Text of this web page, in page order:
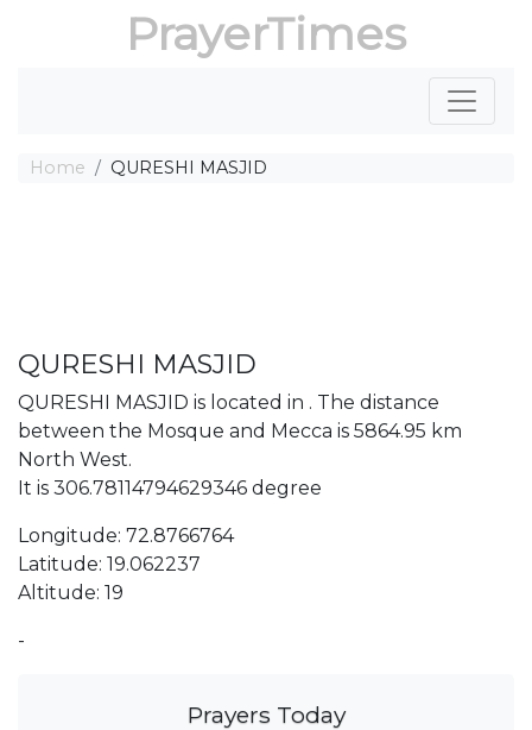
PrayerTimes
Home QURESHI MASJID
QURESHI MASJID
QURESHI MASJID is located in . The distance
between the Mosque and Mecca is 5864.95 km
North West.
It is 306.78114794629346 degree
Longitude: 72.8766764
Latitude: 19.062237
Altitude: 19
-
Prayers Today